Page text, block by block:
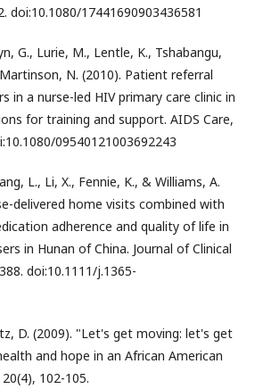
doi:10.1080/17441690903436581
G., Lurie, M., Lentle, K., Tshabangu,
N. (2010). Patient referral
in a nurse-led HIV primary care clinic in
for training and support. AIDS Care,
09540121003692243
L., Li, X., Fennie, K., & Williams, A.
delivered home visits combined with
adherence and quality of life in
in Hunan of China. Journal of Clinical
doi:10.1111/j.1365-
D. (2009). "Let's get moving: let's get
and hope in an African American
102-105.